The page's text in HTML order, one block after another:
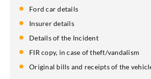
Ford car details
Insurer details
Details of the Incident
FIR copy, in case of theft/vandalism
Original bills and receipts of the